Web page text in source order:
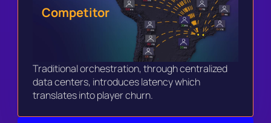
Traditional orchestration, through centralized
data centers, introduces latency which
translates into player churn.
Competitor